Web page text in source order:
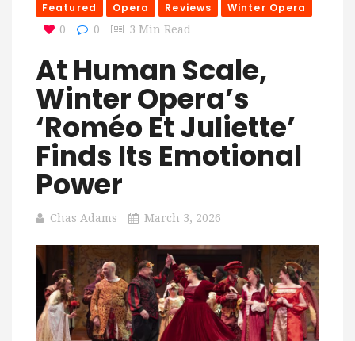
Featured Opera Reviews Winter Opera
0 0 3 Min Read
At Human Scale,
Winter Opera’s
‘Roméo Et Juliette’
Finds Its Emotional
Power
Chas Adams March 3, 2026